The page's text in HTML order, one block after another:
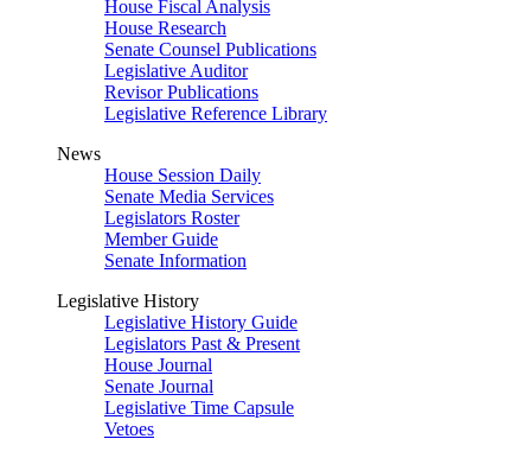
House Fiscal Analysis
House Research
Senate Counsel Publications
Legislative Auditor
Revisor Publications
Legislative Reference Library
News
House Session Daily
Senate Media Services
Legislators Roster
Member Guide
Senate Information
Legislative History
Legislative History Guide
Legislators Past & Present
House Journal
Senate Journal
Legislative Time Capsule
Vetoes